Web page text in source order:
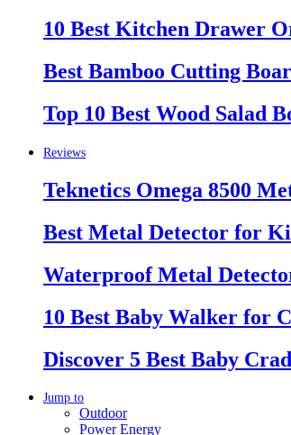
10 Best Kitchen Drawer
Best Bamboo Cutting
Top 10 Best Wood Salad
Reviews
Teknetics Omega 8500
Best Metal Detector for
Waterproof Metal
10 Best Baby Walker for
Discover 5 Best Baby
Jump to
Outdoor
Power Energy